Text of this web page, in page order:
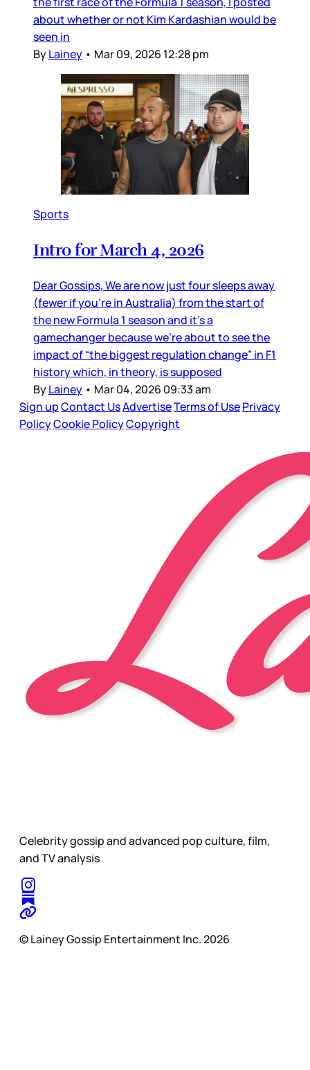
about whether or not Kim Kardashian would be
seen in
ByLainey • Mar 09, 2026 12:28 pm
Sports
Intro for March 4, 2026
Dear Gossips, We are now just four sleeps away
(fewer if you’re in Australia) from the start of
the new Formula 1 season and it’s a
gamechanger because we’re about to see the
impact of “the biggest regulation change” in F1
history which, in theory, is supposed
ByLainey • Mar 04, 2026 09:33 am
Sign upContact UsAdvertiseTerms of UsePrivacy
PolicyCookie PolicyCopyright
Celebrity gossip and advanced pop culture, film,
and TV analysis
© Lainey Gossip Entertainment Inc. 2026